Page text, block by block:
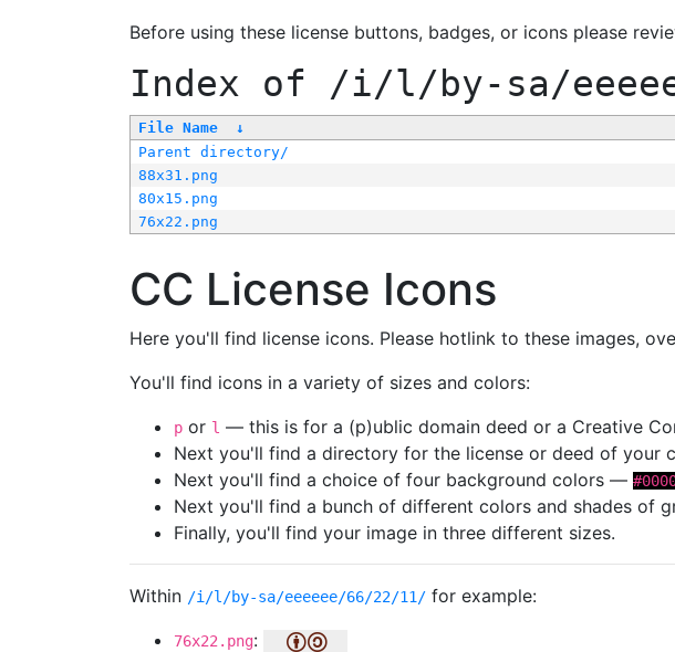
Before using these license buttons, badges, or icons please
Index of /i/l/by-sa/
File Name ↓
Parent directory/
88x31.png
80x15.png
76x22.png
CC License Icons
Here you'll find license icons. Please hotlink to these images,
You'll find icons in a variety of sizes and colors:
p or l — this is for a (p)ublic domain deed or a Creative
Next you'll find a directory for the license or deed of your
Next you'll find a choice of four background colors —
Next you'll find a bunch of different colors and shades of
Finally, you'll find your image in three different sizes.
Within /i/l/by-sa/eeeeee/66/22/11/ for example:
76x22.png: